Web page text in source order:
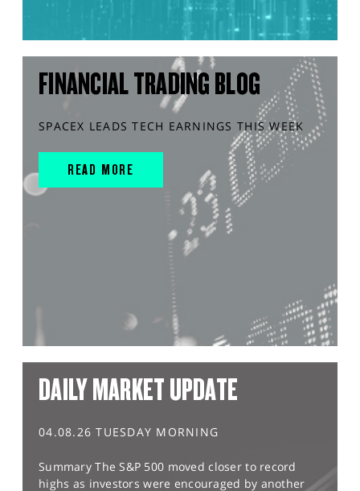
FINANCIAL TRADING BLOG
SPACEX LEADS TECH EARNINGS THIS WEEK
READ MORE
DAILY MARKET UPDATE
04.08.26 TUESDAY MORNING
Summary The S&P 500 moved closer to record
highs as investors were encouraged by another